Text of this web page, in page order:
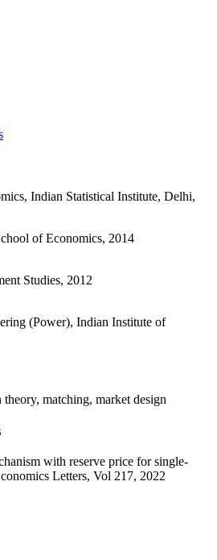
Indian Statistical Institute, Delhi,
of Economics, 2014
Studies, 2012
(Power), Indian Institute of
matching, market design
with reserve price for single-
Letters, Vol 217, 2022